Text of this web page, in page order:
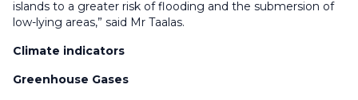
islands to a greater risk of flooding and the submersion of
low-lying areas,” said Mr Taalas.
Climate indicators
Greenhouse Gases